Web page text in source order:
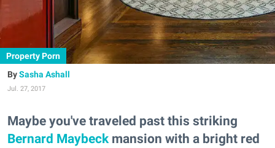
Property Porn
Sasha Ashall
Jul. 27, 2017
Maybe you've traveled past this striking
Bernard Maybeckmansion with a bright red